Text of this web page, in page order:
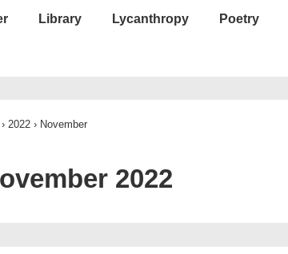
Library Lycanthropy Poetry
› 2022 › November
2022